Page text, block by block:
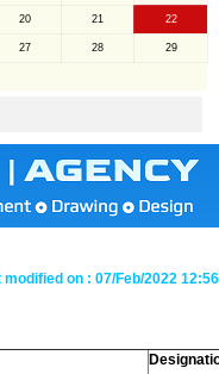
20 21 22
27 28 29
modified on : 07/Feb/2022 12:56